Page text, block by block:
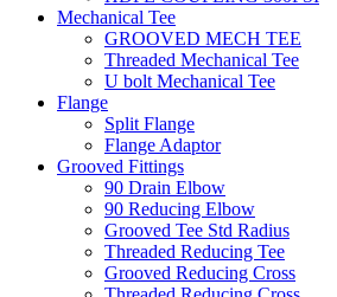
Mechanical Tee
GROOVED MECH TEE
Threaded Mechanical Tee
U bolt Mechanical Tee
Flange
Split Flange
Flange Adaptor
Grooved Fittings
90 Drain Elbow
90 Reducing Elbow
Grooved Tee Std Radius
Threaded Reducing Tee
Grooved Reducing Cross